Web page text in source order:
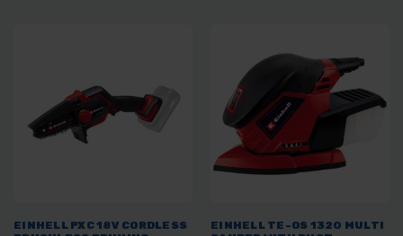
EINHELL PXC 18V CORDLESS
EINHELL TE-OS 1320 MULTI